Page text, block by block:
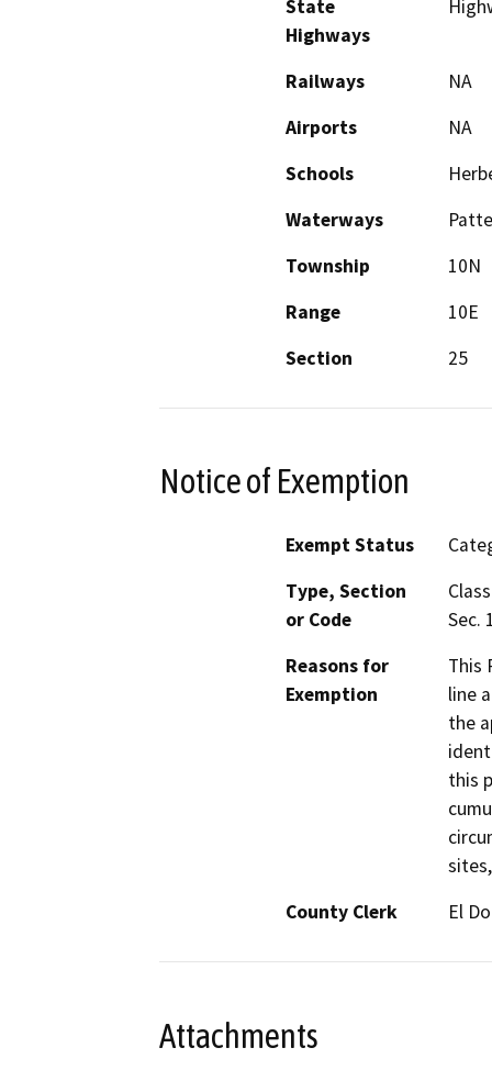
State
Highways
Railways
NA
Airports
NA
Schools
Waterways
Township
10N
Range
10E
Section
25
Notice of Exemption
Exempt Status
Type, Section
or Code
Sec.
Reasons for
Exemption
This
line
the
this
County Clerk
El
Attachments